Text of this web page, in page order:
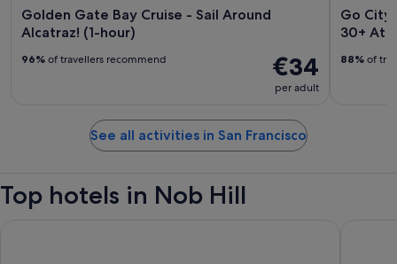
Golden Gate Bay Cruise - Sail Around
Alcatraz! (1-hour)
€34
per adult
96% of travellers recommend
Go City:
30+
88% of
See all activities in San Francisco
Top hotels in Nob Hill